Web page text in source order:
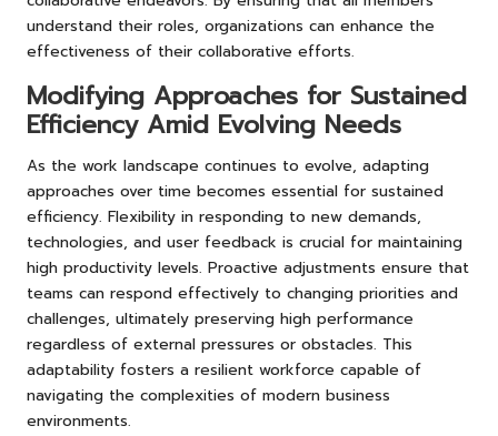
understand their roles, organizations can enhance the
effectiveness of their collaborative efforts.
Modifying Approaches for Sustained
Efficiency Amid Evolving Needs
As the work landscape continues to evolve, adapting
approaches over time becomes essential for sustained
efficiency. Flexibility in responding to new demands,
technologies, and user feedback is crucial for maintaining
high productivity levels. Proactive adjustments ensure that
teams can respond effectively to changing priorities and
challenges, ultimately preserving high performance
regardless of external pressures or obstacles. This
adaptability fosters a resilient workforce capable of
navigating the complexities of modern business
environments.